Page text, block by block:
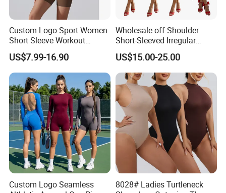
Custom Logo Sport Women
Short Sleeve Workout
Jumpsuit Zip up Romper
Bottom Shorts Bodysuit
Sexy One Piece Gym
Bodycon
US$7.99-16.90
Wholesale off-Shoulder
Short-Sleeved Irregular
Dress, Fashionable Digital
Print, Summer Casual Style.
US$15.00-25.00
Custom Logo Seamless
8028# Ladies Turtleneck